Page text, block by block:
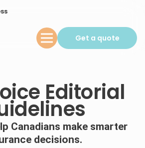
Get a quote
Editorial
Canadians make smarter
decisions.